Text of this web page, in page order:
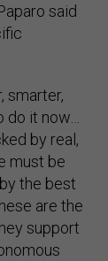
said
smarter,
it now…
by real,
must be
the best
are the
support